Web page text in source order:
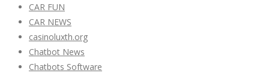
CAR FUN
CAR NEWS
casinoluxth.org
Chatbot News
Chatbots Software